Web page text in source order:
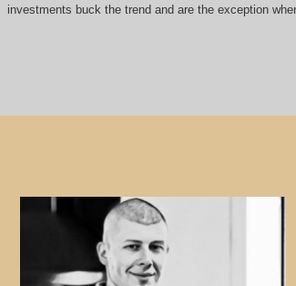
investments buck the trend and are the exception